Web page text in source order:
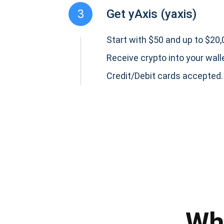
3 Get yAxis (yaxis)
Start with $50 and up to
Receive crypto into your
Credit/Debit cards accepted.